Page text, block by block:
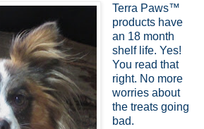
Terra Paws™
products have
an 18 month
shelf life. Yes!
You read that
right. No more
worries about
the treats going
bad.